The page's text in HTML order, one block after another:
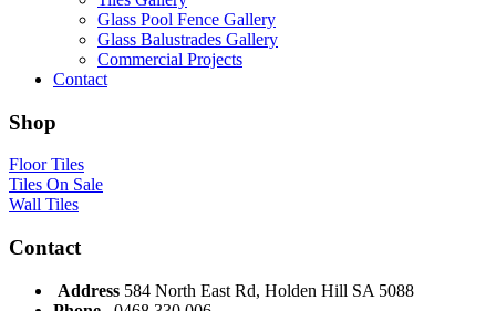
Glass Pool Fence Gallery
Glass Balustrades Gallery
Commercial Projects
Contact
Shop
Floor Tiles
Tiles On Sale
Wall Tiles
Contact
Address 584 North East Rd, Holden Hill SA 5088